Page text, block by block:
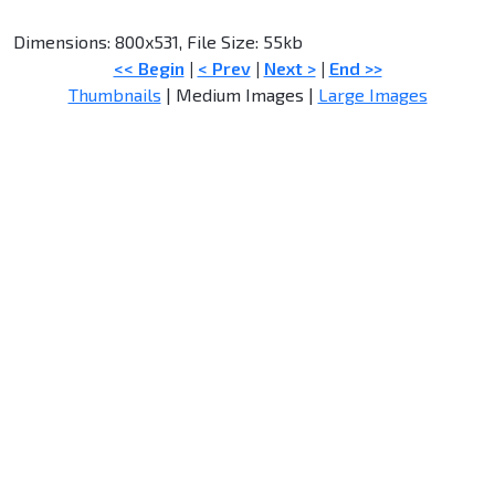
Dimensions: 800x531, File Size: 55kb
<< Begin | < Prev| Next >| End >>
Thumbnails | Medium Images | Large Images